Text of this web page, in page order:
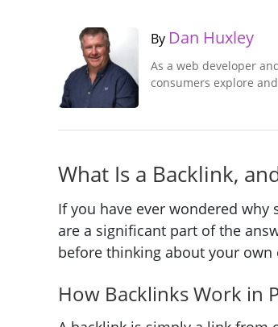
By Dan Huxley
As a web developer
consumers explore
What Is a Backlink,
If you have ever wondered
are a significant part of the
before thinking about your
How Backlinks Work in